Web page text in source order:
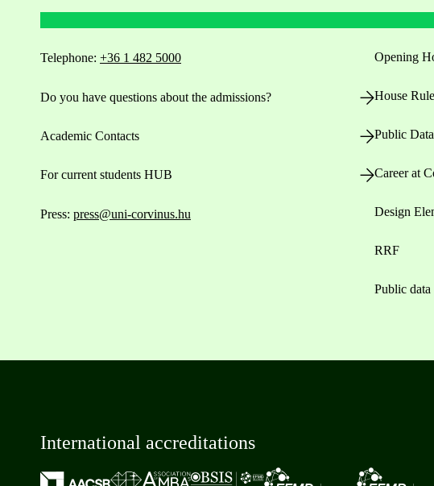
Telephone: +36 1 482 5000
Do you have questions about the admissions?
Academic Contacts
For current students HUB
Press: press@uni-corvinus.hu
Opening
House
Public Data
Career at
Design
RRF
Public data
International accreditations